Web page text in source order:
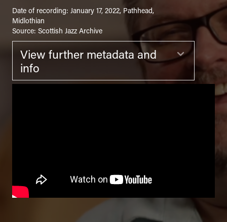
Date of recording: January 17, 2022, Pathhead,
Midlothian
Source: Scottish Jazz Archive
View further metadata and
info
Expand